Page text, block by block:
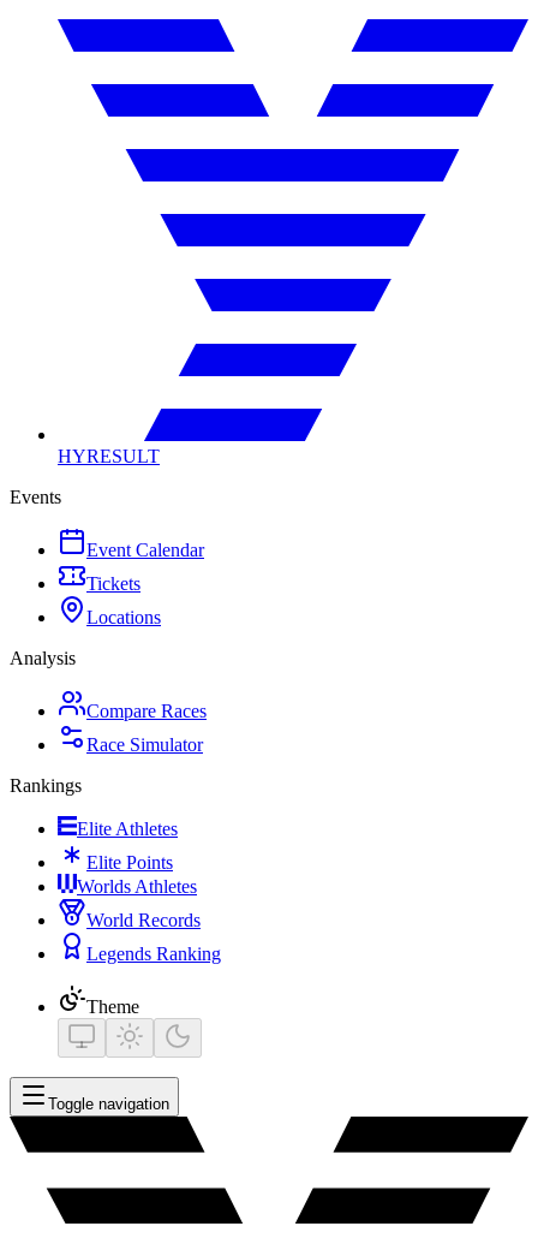
HYRESULT
Events
Event Calendar
Tickets
Locations
Analysis
Compare Races
Race Simulator
Rankings
Elite Athletes
Elite Points
Worlds Athletes
World Records
Legends Ranking
Theme
Toggle navigation